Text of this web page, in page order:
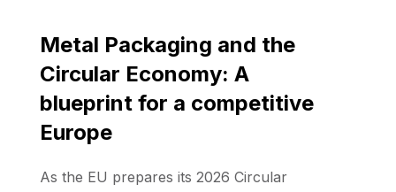
Metal Packaging and the
Circular Economy: A
blueprint for a competitive
Europe
As the EU prepares its 2026 Circular